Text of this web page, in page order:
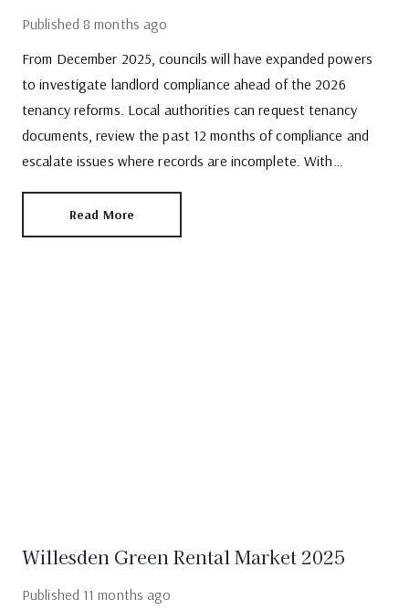
Published 8 months ago
From December 2025, councils will have expanded powers
to investigate landlord compliance ahead of the 2026
tenancy reforms. Local authorities can request tenancy
documents, review the past 12 months of compliance and
escalate issues where records are incomplete. With
self-manage must take action.
Read More
Willesden Green Rental Market 2025
Published 11 months ago